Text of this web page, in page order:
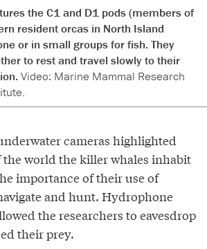
the C1 and D1 pods (members of
resident orcas in North Island
or in small groups for fish. They
to rest and travel slowly to their
Video: Marine Mammal Research
cameras highlighted
world the killer whales inhabit
importance of their use of
and hunt. Hydrophone
the researchers to eavesdrop
their prey.